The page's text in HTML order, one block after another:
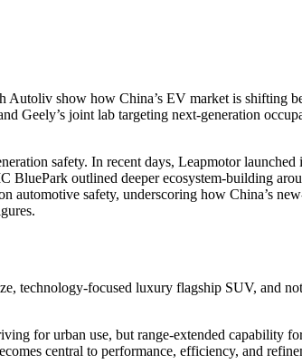
show how China’s EV market is shifting
Geely’s joint lab targeting next-generation
safety. In recent days, Leapmotor
outlined deeper ecosystem-building
safety, underscoring how China’s
technology-focused luxury flagship SUV, and
for urban use, but range-extended capability
central to performance, efficiency, and